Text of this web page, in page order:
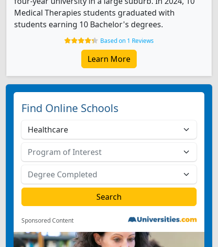
Medical Therapies students graduated with
students earning 10 Bachelor's degrees.
Based on 1 Reviews
Learn More
Find Online Schools
Sponsored Content